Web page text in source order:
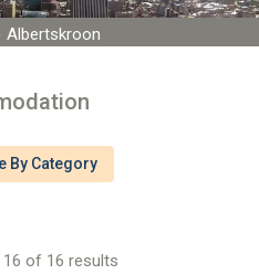
Albertskroon
By Category
of 16 results